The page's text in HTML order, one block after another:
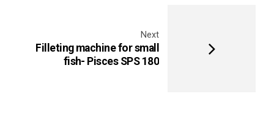
Next
Filleting machine for small
fish- Pisces SPS 180